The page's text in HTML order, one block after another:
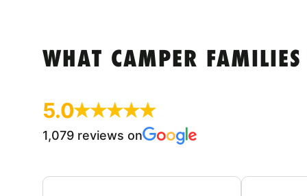
WHAT CAMPER FAMILIES
5.0
1,079 reviews on